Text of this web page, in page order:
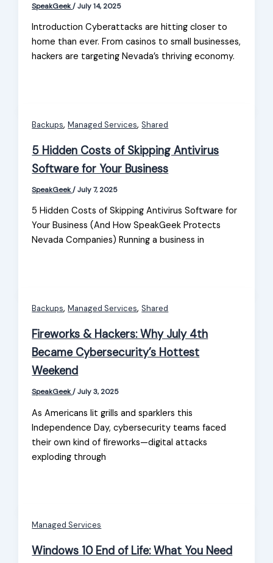
SpeakGeek/July 14, 2025
Introduction Cyberattacks are hitting closer to
home than ever. From casinos to small businesses,
hackers are targeting Nevada’s thriving economy.
Backups,Managed Services,Shared
5 Hidden Costs of Skipping Antivirus
Software for Your Business
SpeakGeek/July 7, 2025
5 Hidden Costs of Skipping Antivirus Software for
Your Business (And How SpeakGeek Protects
Nevada Companies) Running a business in
Backups,Managed Services,Shared
Fireworks & Hackers: Why July 4th
Became Cybersecurity’s Hottest
Weekend
SpeakGeek/July 3, 2025
As Americans lit grills and sparklers this
Independence Day, cybersecurity teams faced
their own kind of fireworks—digital attacks
exploding through
Managed Services
Windows 10 End of Life: What You Need